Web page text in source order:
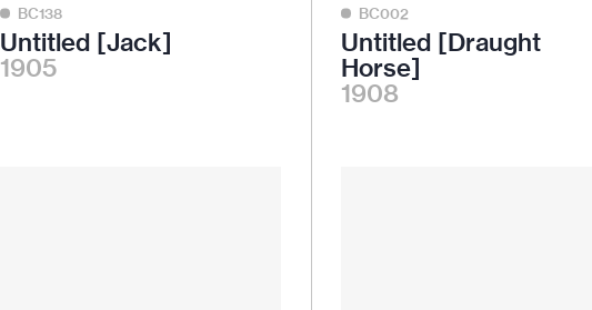
BC138
Untitled [Jack]
1905
BC002
Untitled [Draught
Horse]
1908